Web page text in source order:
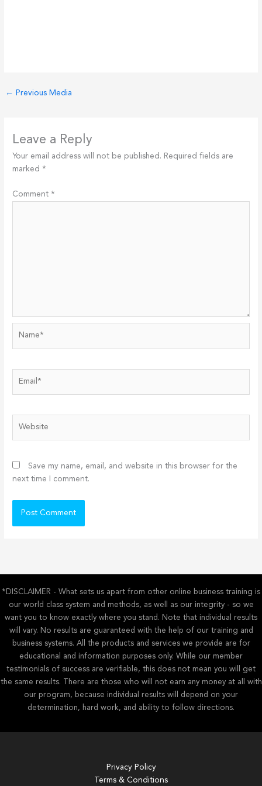
← Previous Media
Leave a Reply
Your email address will not be published. Required fields are
marked *
Comment *
Save my name, email, and website in this browser for the
next time I comment.
*DISCLAIMER - What sets us apart from other online business training is
our world class system and methods, as well as our integrity - so we
want you to know exactly where you stand. Note that individual results
will vary. No results are guaranteed with the help of our training and
business systems. All the products and services we provide are for
educational and information purposes only. While our member
testimonials of success are verifiable, this does not mean you will get
the same results. There are those who will not earn any money at all with
our program, because individual results will depend on your
determination, hard work, and ability to follow directions.
Privacy Policy
Terms & Conditions